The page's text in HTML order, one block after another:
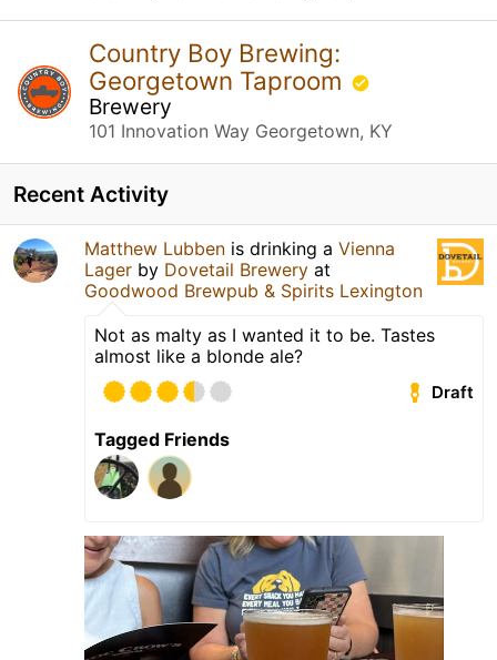
Country Boy Brewing:
Georgetown Taproom
Brewery
101 Innovation Way Georgetown, KY
Recent Activity
Matthew Lubben is drinking a Vienna
Lager by Dovetail Brewery at
Goodwood Brewpub & Spirits Lexington
Not as malty as I wanted it to be. Tastes
almost like a blonde ale?
Draft
Tagged Friends